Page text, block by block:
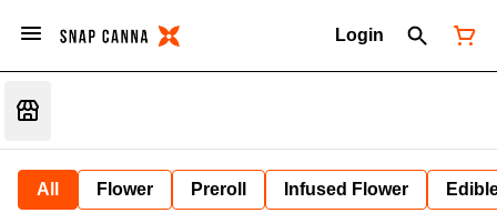
Login
All Flower Preroll Infused Flower